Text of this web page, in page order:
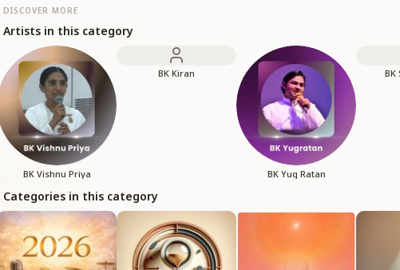
DISCOVER MORE
Artists in this category
BK Vishnu Priya
BK Kiran
BK Yug Ratan
BK
Categories in this category